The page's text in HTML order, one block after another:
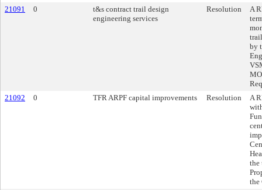
21091
0
t&s contract trail design
engineering services
Resolution
A
by
21092
0 TFR ARPF capital improvements Resolution
A
the
the